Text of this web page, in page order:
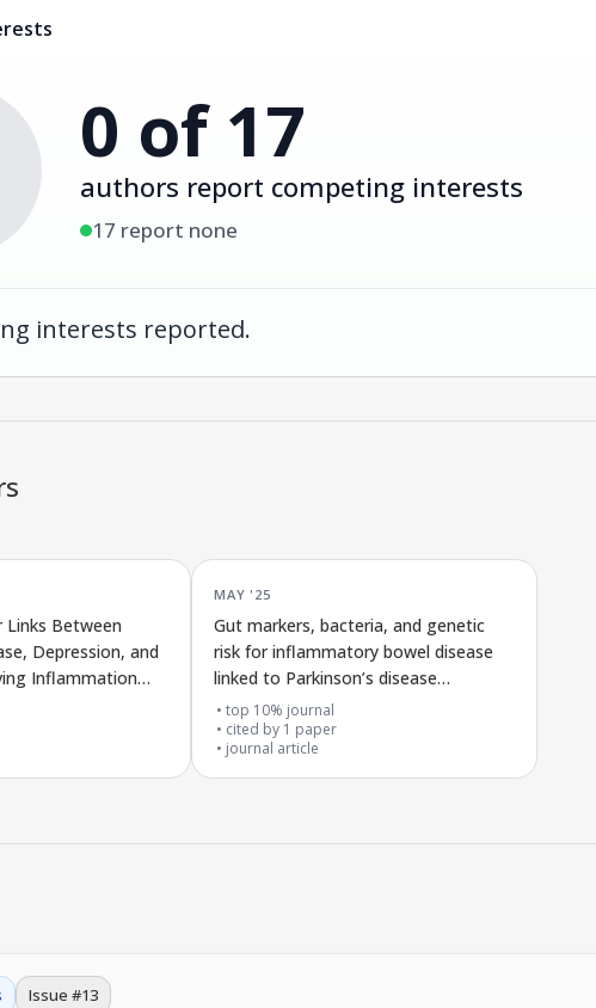
0 of 17
authors report competing interests
17 report none
interests reported.
Links Between
Depression, and
Inflammation
MAY '25
Gut markers, bacteria, and genetic
risk for inflammatory bowel disease
linked to Parkinson’s disease
symptoms
top 10% journal
cited by 1 paper
journal article
Issue #13